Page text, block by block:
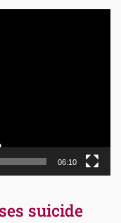
06:10
suicide